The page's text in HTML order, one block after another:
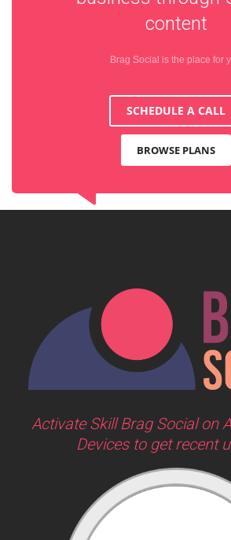
content
Brag Social is the place for
SCHEDULE A CALL
BROWSE PLANS
Activate Skill Brag Social on
Devices to get recent